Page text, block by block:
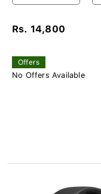
Rs. 14,800
Offers
No Offers Available